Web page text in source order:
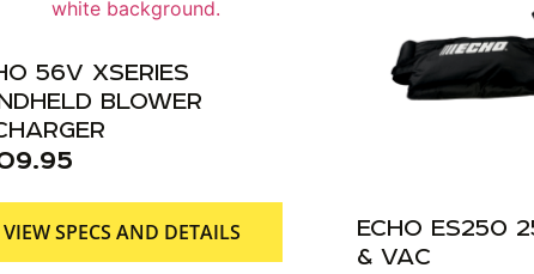
56V XSERIES
BLOWER
VIEW SPECS AND DETAILS
ECHO ES250
& VAC